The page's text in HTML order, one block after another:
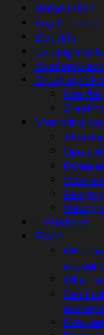
Introduction
Key features
Benefits
Getting
Best
Group
Use
Managing
Open
View
Assign
View
Limitations
FAQs
What
What
Can I
How